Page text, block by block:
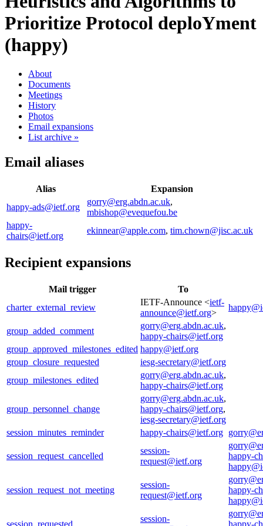
Prioritize Protocol deploYment
(happy)
About
Documents
Meetings
History
Photos
Email expansions
List archive »
Email aliases
Alias
Expansion
happy-ads@ietf.org
gorry@erg.abdn.ac.uk,
mbishop@evequefou.be
happy-
chairs@ietf.org
ekinnear@apple.com, tim.chown@jisc.ac.uk
Recipient expansions
Mail trigger
To
charter_external_review
IETF-Announce <ietf-
announce@ietf.org>
group_added_comment
gorry@erg.abdn.ac.uk,
happy-chairs@ietf.org
group_approved_milestones_edited happy@ietf.org
group_closure_requested
iesg-secretary@ietf.org
group_milestones_edited
gorry@erg.abdn.ac.uk,
happy-chairs@ietf.org
group_personnel_change
gorry@erg.abdn.ac.uk,
happy-chairs@ietf.org,
iesg-secretary@ietf.org
session_minutes_reminder
happy-chairs@ietf.org
session_request_cancelled
session-
request@ietf.org
happy-
session_request_not_meeting
session-
request@ietf.org
happy-
session_requested
session-
happy-